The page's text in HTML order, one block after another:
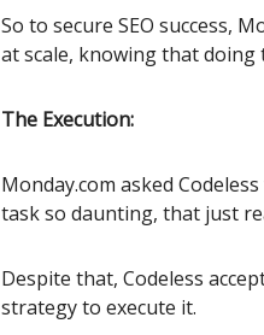
So to secure SEO success,
at scale, knowing that doing
The Execution:
Monday.com asked
task so daunting, that just
Despite that, Codeless
strategy to execute it.